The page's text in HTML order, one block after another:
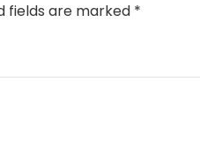
fields are marked *